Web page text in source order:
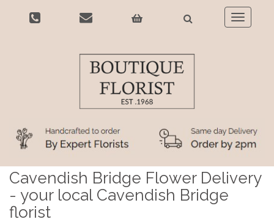
Toggle
Cavendish Bridge Flower Delivery
- your local Cavendish Bridge
florist